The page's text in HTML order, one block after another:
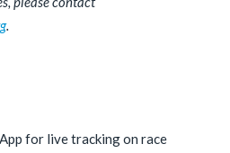
.
for live tracking on race